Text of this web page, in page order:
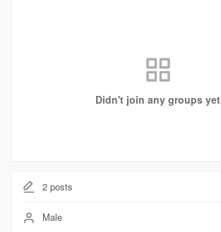
Didn't join any groups yet
2posts
Male